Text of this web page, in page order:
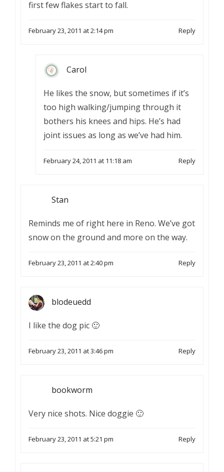
first few flakes start to fall.
February 23, 2011 at 2:14 pm Reply
Carol
He likes the snow, but sometimes if it’s
too high walking/jumping through it
bothers his knees and hips. He’s had
joint issues as long as we’ve had him.
February 24, 2011 at 11:18 am Reply
Stan
Reminds me of right here in Reno. We’ve got
snow on the ground and more on the way.
February 23, 2011 at 2:40 pm Reply
blodeuedd
I like the dog pic 🙂
February 23, 2011 at 3:46 pm Reply
bookworm
Very nice shots. Nice doggie 🙂
February 23, 2011 at 5:21 pm Reply